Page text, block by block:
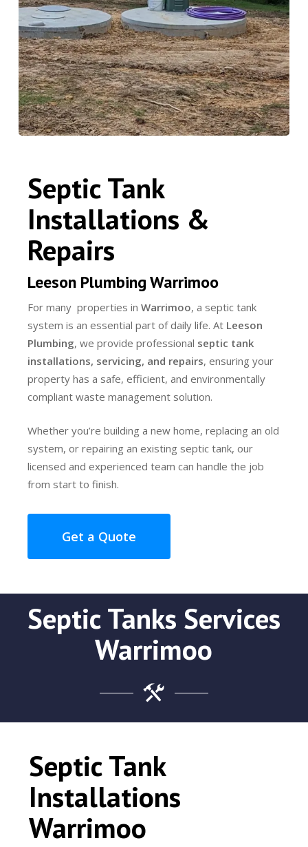
Septic Tank
Installations &
Repairs
Leeson Plumbing Warrimoo
For many properties inWarrimoo, a septic tank
system is an essential part of daily life. At Leeson
Plumbing, we provide professional septic tank
installations, servicing, and repairs, ensuring your
property has a safe, efficient, and environmentally
compliant waste management solution.
Whether you’re building a new home, replacing an old
system, or repairing an existing septic tank, our
licensed and experienced team can handle the job
from start to finish.
Get a Quote
Septic Tanks Services
Warrimoo
Septic Tank
Installations
Warrimoo